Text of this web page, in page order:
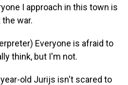
I approach in this town is
war.
Everyone is afraid to
think, but I'm not.
old Jurijs isn't scared to